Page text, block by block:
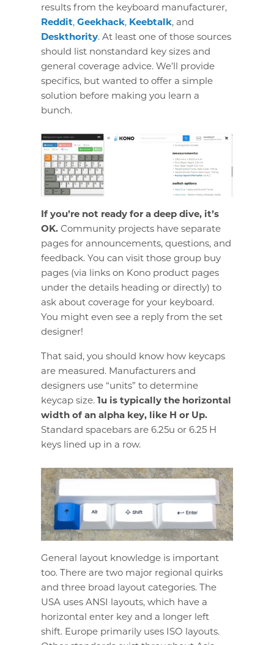
results from the keyboard manufacturer,
Reddit,Geekhack, Keebtalk, and
Deskthority. At least one of those sources
should list nonstandard key sizes and
general coverage advice. We’ll provide
specifics, but wanted to offer a simple
solution before making you learn a
bunch.
If you’re not ready for a deep dive, it’s
OK. Community projects have separate
pages for announcements, questions, and
feedback. You can visit those group buy
pages (via links on Kono product pages
under the details heading or directly) to
ask about coverage for your keyboard.
You might even see a reply from the set
designer!
That said, you should know how keycaps
are measured. Manufacturers and
designers use “units” to determine
keycap size.1u is typically the horizontal
width of an alpha key, like H or Up.
Standard spacebars are 6.25u or 6.25 H
keys lined up in a row.
General layout knowledge is important
too. There are two major regional quirks
and three broad layout categories. The
USA uses ANSI layouts, which have a
horizontal enter key and a longer left
shift. Europe primarily uses ISO layouts.